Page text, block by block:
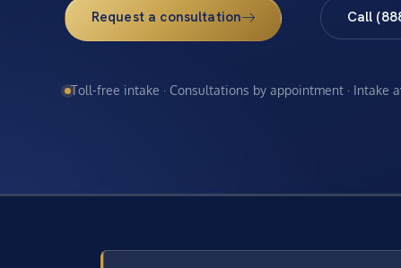
Request a consultation Call
Toll-free intake · Consultations by appointment · Intake